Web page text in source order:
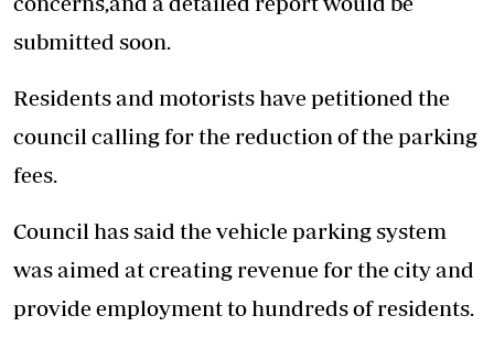
submitted soon.
Residents and motorists have petitioned the
council calling for the reduction of the parking
fees.
Council has said the vehicle parking system
was aimed at creating revenue for the city and
provide employment to hundreds of residents.